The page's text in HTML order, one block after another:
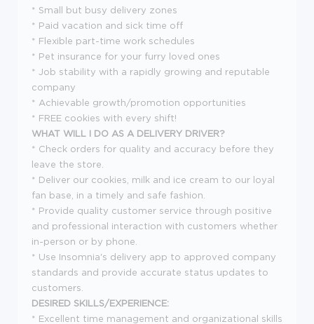
* Small but busy delivery zones
* Paid vacation and sick time off
* Flexible part-time work schedules
* Pet insurance for your furry loved ones
* Job stability with a rapidly growing and reputable
company
* Achievable growth/promotion opportunities
* FREE cookies with every shift!
WHAT WILL I DO AS A DELIVERY DRIVER?
* Check orders for quality and accuracy before they
leave the store.
* Deliver our cookies, milk and ice cream to our loyal
fan base, in a timely and safe fashion.
* Provide quality customer service through positive
and professional interaction with customers whether
in-person or by phone.
* Use Insomnia's delivery app to approved company
standards and provide accurate status updates to
customers.
DESIRED SKILLS/EXPERIENCE:
* Excellent time management and organizational skills